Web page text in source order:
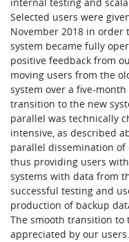
Selected users were
November 2018 in order
system became fully
positive feedback from
moving users from the
system over a five-
transition to the new
parallel was technically
intensive, as described
parallel dissemination of
thus providing users
systems with data from
successful testing and
production of backup
The smooth transition to
appreciated by our users.